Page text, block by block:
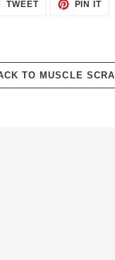
TWEETTWEET
PIN ITPIN
TO MUSCLE